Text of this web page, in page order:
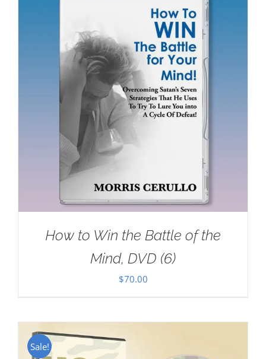
How to Win the Battle of the
Mind, DVD (6)
$70.00
Sale!